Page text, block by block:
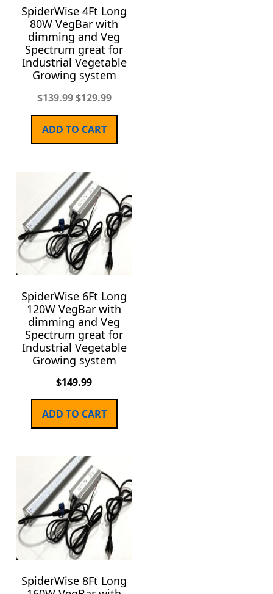
SpiderWise 4Ft Long
80W VegBar with
dimming and Veg
Spectrum great for
Industrial Vegetable
Growing system
$139.99 $129.99
ADD TO CART
SpiderWise 6Ft Long
120W VegBar with
dimming and Veg
Spectrum great for
Industrial Vegetable
Growing system
$149.99
ADD TO CART
SpiderWise 8Ft Long